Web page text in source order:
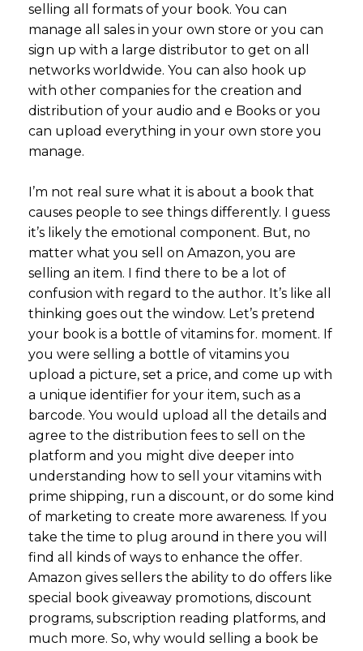
selling all formats of your book. You can
manage all sales in your own store or you can
sign up with a large distributor to get on all
networks worldwide. You can also hook up
with other companies for the creation and
distribution of your audio and e Books or you
can upload everything in your own store you
manage.
I’m not real sure what it is about a book that
causes people to see things differently. I guess
it’s likely the emotional component. But, no
matter what you sell on Amazon, you are
selling an item. I find there to be a lot of
confusion with regard to the author. It’s like all
thinking goes out the window. Let’s pretend
your book is a bottle of vitamins for. moment. If
you were selling a bottle of vitamins you
upload a picture, set a price, and come up with
a unique identifier for your item, such as a
barcode. You would upload all the details and
agree to the distribution fees to sell on the
platform and you might dive deeper into
understanding how to sell your vitamins with
prime shipping, run a discount, or do some kind
of marketing to create more awareness. If you
take the time to plug around in there you will
find all kinds of ways to enhance the offer.
Amazon gives sellers the ability to do offers like
special book giveaway promotions, discount
programs, subscription reading platforms, and
much more. So, why would selling a book be